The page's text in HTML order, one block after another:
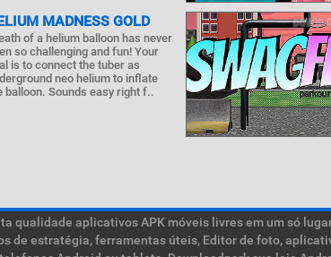
MADNESS GOLD
of a helium balloon has never
so challenging and fun! Your
is to connect the tuber as
neo helium to inflate
balloon. Sounds easy right f..
qualidade aplicativos APK móveis livres em um só
de estratégia, ferramentas úteis, Editor de foto,